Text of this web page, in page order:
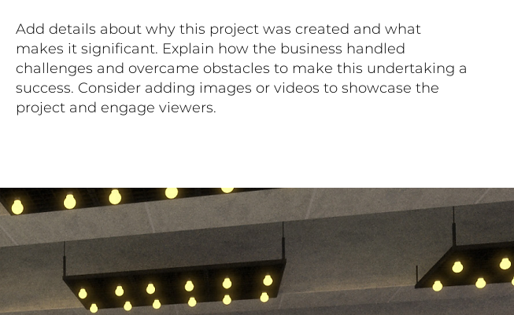
Add details about why this project was created and what
makes it significant. Explain how the business handled
challenges and overcame obstacles to make this undertaking a
success. Consider adding images or videos to showcase the
project and engage viewers.